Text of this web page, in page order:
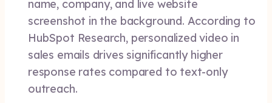
name, company, and live website
screenshot in the background. According to
HubSpot Research, personalized video in
sales emails drives significantly higher
response rates compared to text-only
outreach.